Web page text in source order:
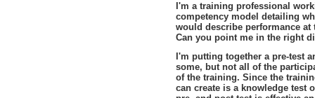
I'm a training professional
competency model detailing
would describe performance
Can you point me in the right
I'm putting together a pre-test
some, but not all of the
of the training. Since the
can create is a knowledge test